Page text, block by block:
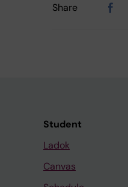
Share
Student
Ladok
Canvas